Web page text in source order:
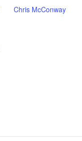
Chris McConway